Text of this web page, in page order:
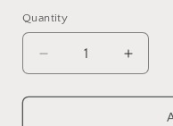
Quantity
Decrease
quantity
for
quantity
for